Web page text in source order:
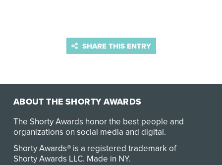
SHARE THIS ENTRY
ABOUT THE SHORTY AWARDS
The Shorty Awards honor the best people and
organizations on social media and digital.
Shorty Awards® is a registered trademark of
Shorty Awards LLC. Made in NY.